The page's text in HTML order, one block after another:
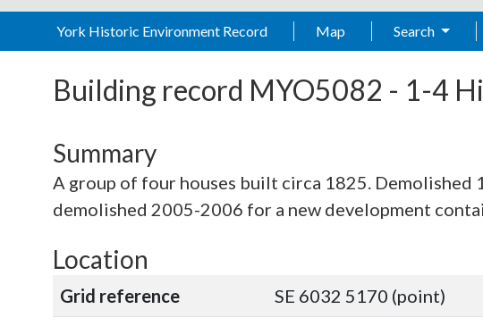
York Historic Environment Record Map Search
Building record MYO5082 - 1-4
Summary
A group of four houses built circa 1825. Demolished
demolished 2005-2006 for a new development
Location
Grid reference
SE 6032 5170 (point)